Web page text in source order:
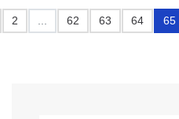
2 62 63 64 65